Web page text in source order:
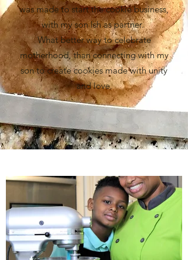
was made to start the cookie business,
with my son Ish as partner.
What better way to celebrate
motherhood, than connecting with my
son to create cookies made with unity
and love.